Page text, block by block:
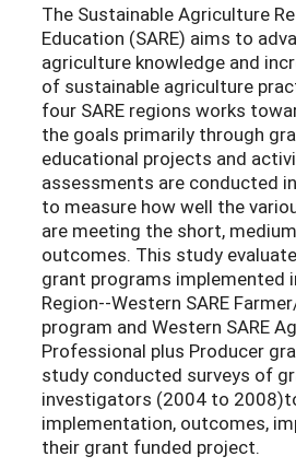
The Sustainable Agriculture
Education (SARE) aims to
agriculture knowledge and
of sustainable agriculture
four SARE regions works
the goals primarily through
educational projects and
assessments are conducted
to measure how well the
are meeting the short,
outcomes. This study
grant programs implemented
Region--Western SARE
program and Western SARE
Professional plus Producer
study conducted surveys of
investigators (2004 to
implementation, outcomes,
their grant funded project.